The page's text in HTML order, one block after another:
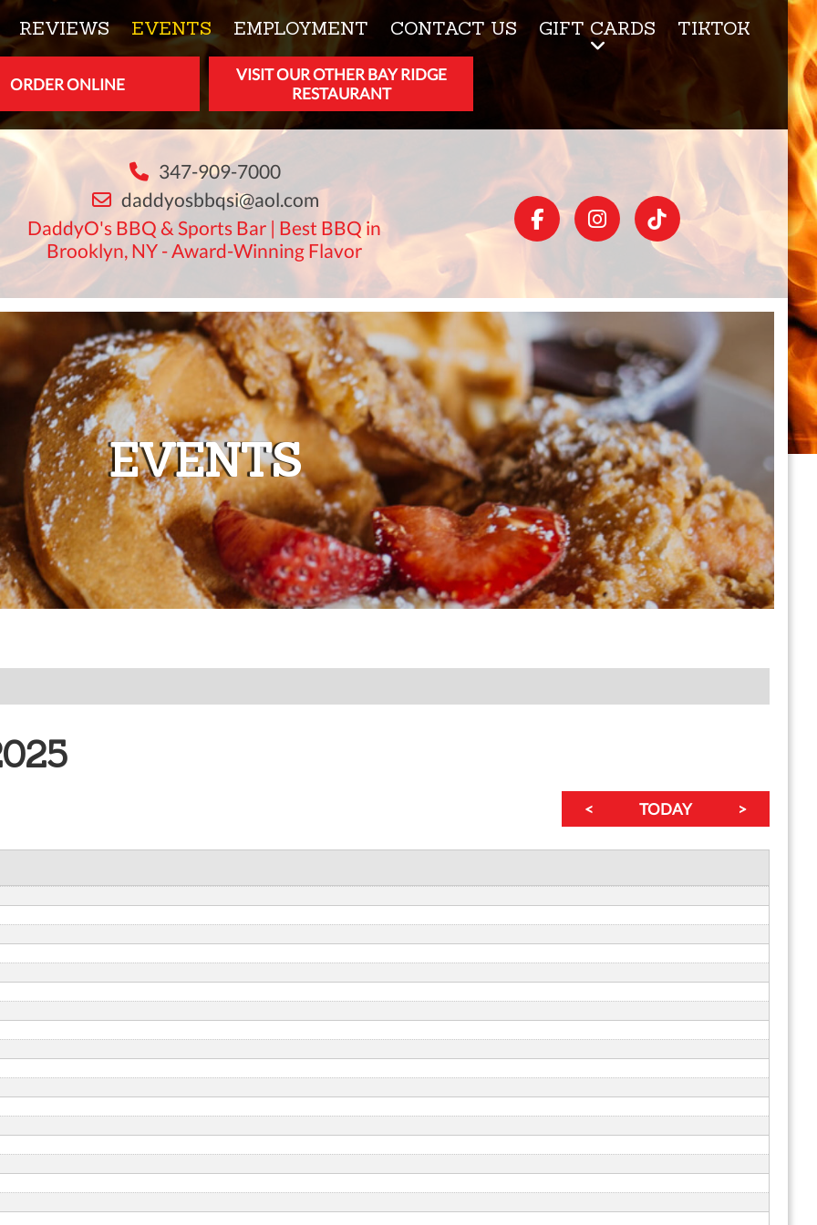
REVIEWS EVENTS EMPLOYMENT CONTACT US GIFT CARDS TIKTOK
ORDER ONLINE
VISIT OUR OTHER BAY RIDGE
RESTAURANT
347-909-7000
daddyosbbqsi@aol.com
DaddyO's BBQ & Sports Bar | Best BBQ in
Brooklyn, NY - Award-Winning Flavor
EVENTS
< TODAY >